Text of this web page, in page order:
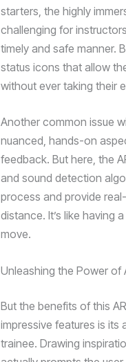
starters, the highly
challenging for
timely and safe manner.
status icons that allow
without ever taking their
Another common issue
nuanced, hands-on
feedback. But here, the
and sound detection
process and provide
distance. It’s like having
move.
Unleashing the Power of
But the benefits of this
impressive features is its
trainee. Drawing